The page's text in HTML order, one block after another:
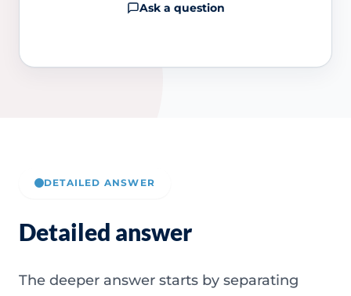
Ask a question
DETAILED ANSWER
Detailed answer
The deeper answer starts by separating